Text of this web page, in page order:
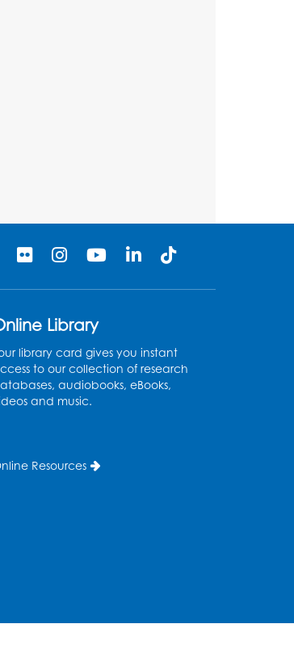
Register
- Tweens
- 5:00pm
Register
Library
library card gives you instant
to our collection of research
audiobooks, eBooks,
and music.
Resources